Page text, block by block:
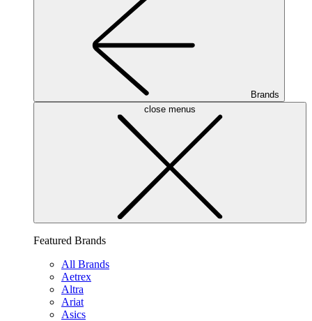
Brands
close menus
Featured Brands
All Brands
Aetrex
Altra
Ariat
Asics